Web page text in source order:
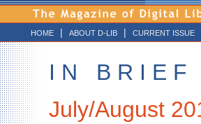
HOME | ABOUT D-LIB | CURRENT ISSUE
I N B R I E F
July/August